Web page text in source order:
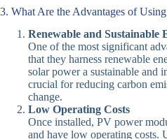
3. What Are the Advantages of
Renewable and Sustainable
One of the most significant
that they harness renewable
solar power a sustainable and
crucial for reducing carbon
change.
Low Operating Costs
Once installed, PV power
and have low operating costs.